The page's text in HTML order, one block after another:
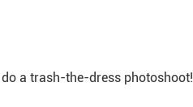
a trash-the-dress photoshoot!